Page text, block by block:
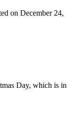
on December 24,
Day, which is in